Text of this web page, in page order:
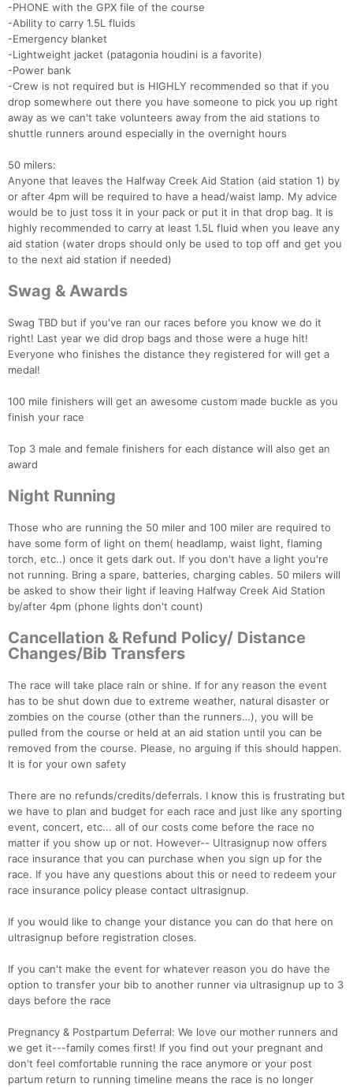
-PHONE with the GPX file of the course
-Ability to carry 1.5L fluids
-Emergency blanket
-Lightweight jacket (patagonia houdini is a favorite)
-Power bank
-Crew is not required but is HIGHLY recommended so that if you
drop somewhere out there you have someone to pick you up right
away as we can't take volunteers away from the aid stations to
shuttle runners around especially in the overnight hours
50 milers:
Anyone that leaves the Halfway Creek Aid Station (aid station 1) by
or after 4pm will be required to have a head/waist lamp. My advice
would be to just toss it in your pack or put it in that drop bag. It is
highly recommended to carry at least 1.5L fluid when you leave any
aid station (water drops should only be used to top off and get you
to the next aid station if needed)
Swag & Awards
Swag TBD but if you've ran our races before you know we do it
right! Last year we did drop bags and those were a huge hit!
Everyone who finishes the distance they registered for will get a
medal!
100 mile finishers will get an awesome custom made buckle as you
finish your race
Top 3 male and female finishers for each distance will also get an
award
Night Running
Those who are running the 50 miler and 100 miler are required to
have some form of light on them( headlamp, waist light, flaming
torch, etc..) once it gets dark out. If you don't have a light you're
not running. Bring a spare, batteries, charging cables. 50 milers will
be asked to show their light if leaving Halfway Creek Aid Station
by/after 4pm (phone lights don't count)
Cancellation & Refund Policy/ Distance
Changes/Bib Transfers
The race will take place rain or shine. If for any reason the event
has to be shut down due to extreme weather, natural disaster or
zombies on the course (other than the runners…), you will be
pulled from the course or held at an aid station until you can be
removed from the course. Please, no arguing if this should happen.
It is for your own safety
There are no refunds/credits/deferrals. I know this is frustrating but
we have to plan and budget for each race and just like any sporting
event, concert, etc... all of our costs come before the race no
matter if you show up or not. However-- Ultrasignup now offers
race insurance that you can purchase when you sign up for the
race. If you have any questions about this or need to redeem your
race insurance policy please contact ultrasignup.
If you would like to change your distance you can do that here on
ultrasignup before registration closes.
If you can't make the event for whatever reason you do have the
option to transfer your bib to another runner via ultrasignup up to 3
days before the race
Pregnancy & Postpartum Deferral: We love our mother runners and
we get it---family comes first! If you find out your pregnant and
don't feel comfortable running the race anymore or your post
partum return to running timeline means the race is no longer